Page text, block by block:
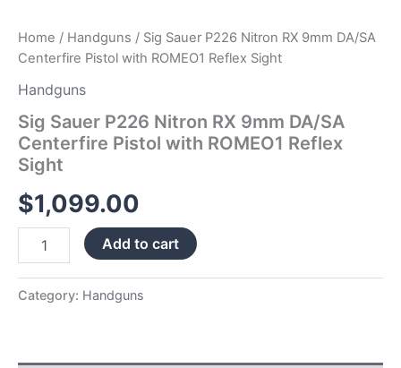
Home / Handguns / Sig Sauer P226 Nitron RX 9mm DA/SA
Centerfire Pistol with ROMEO1 Reflex Sight
Handguns
Sig Sauer P226 Nitron RX 9mm DA/SA
Centerfire Pistol with ROMEO1 Reflex
Sight
$1,099.00
Add to cart
Category: Handguns